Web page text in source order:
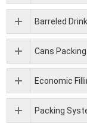
Barreled
Cans
Economic
Packing